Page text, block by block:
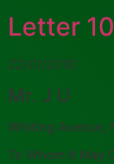
Letter
22/01/2010
Mr. J U
Whiting Avenue,
To Whom It May